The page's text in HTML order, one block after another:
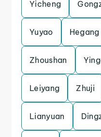
Yicheng
Yuyao Hegang
Zhoushan
Leiyang Zhuji
Lianyuan